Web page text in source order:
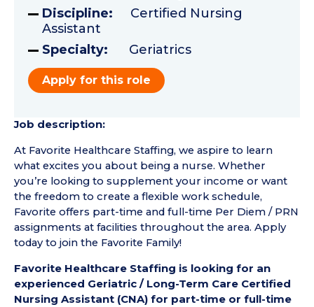
Discipline: Certified Nursing
Assistant
Specialty: Geriatrics
Apply for this role
Job description:
At Favorite Healthcare Staffing, we aspire to learn
what excites you about being a nurse. Whether
you’re looking to supplement your income or want
the freedom to create a flexible work schedule,
Favorite offers part-time and full-time Per Diem / PRN
assignments at facilities throughout the area. Apply
today to join the Favorite Family!
Favorite Healthcare Staffing is looking for an
experienced Geriatric / Long-Term Care Certified
Nursing Assistant (CNA) for part-time or full-time